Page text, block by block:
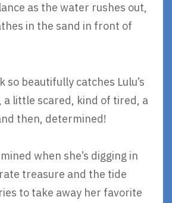
as the water rushes out,
in the sand in front of
so beautifully catches Lulu’s
a little scared, kind of tired, a
then, determined!
when she’s digging in
treasure and the tide
to take away her favorite